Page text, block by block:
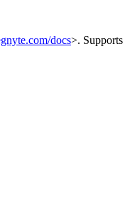
docs>.